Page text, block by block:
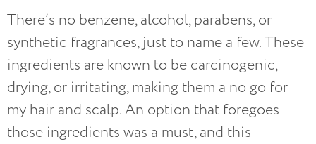
There’s no benzene, alcohol, parabens, or
synthetic fragrances, just to name a few. These
ingredients are known to be carcinogenic,
drying, or irritating, making them a no go for
my hair and scalp. An option that foregoes
those ingredients was a must, and this